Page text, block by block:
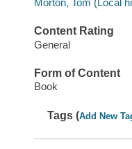
Content Rating
General
Form of Content
Book
Tags (Add New